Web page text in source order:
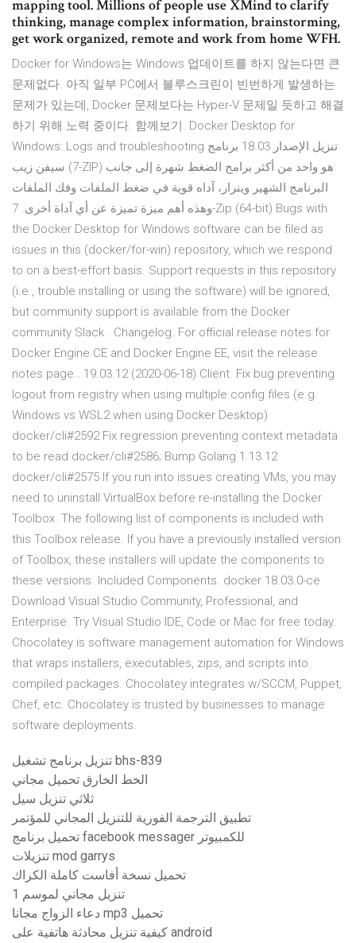
mapping tool. Millions of people use XMind to clarify
thinking, manage complex information, brainstorming,
get work organized, remote and work from home WFH.
Docker for Windows는 Windows 업데이트를 하지 않는다면 큰
문제없다. 아직 일부 PC에서 블루스크린이 빈번하게 발생하는
문제가 있는데, Docker 문제보다는 Hyper-V 문제일 듯하고 해결
하기 위해 노력 중이다. 함께보기. Docker Desktop for
Windows: Logs and troubleshooting تنزيل الإصدار 18.03 برنامج
سيفن زيب (7-ZIP) هو واحد من أكثر برامج الضغط شهرة إلى جانب
البرنامج الشهير وينرار، آداه قوية في ضغط الملفات وفك الملفات
وهذه أهم ميزة تميزة عن أي آداة أخرى. 7-Zip (64-bit) Bugs with
the Docker Desktop for Windows software can be filed as
issues in this (docker/for-win) repository, which we respond
to on a best-effort basis. Support requests in this repository
(i.e., trouble installing or using the software) will be ignored,
but community support is available from the Docker
community Slack . Changelog. For official release notes for
Docker Engine CE and Docker Engine EE, visit the release
notes page.. 19.03.12 (2020-06-18) Client. Fix bug preventing
logout from registry when using multiple config files (e.g.
Windows vs WSL2 when using Docker Desktop)
docker/cli#2592 Fix regression preventing context metadata
to be read docker/cli#2586; Bump Golang 1.13.12
docker/cli#2575 If you run into issues creating VMs, you may
need to uninstall VirtualBox before re-installing the Docker
Toolbox. The following list of components is included with
this Toolbox release. If you have a previously installed version
of Toolbox, these installers will update the components to
these versions. Included Components. docker 18.03.0-ce
Download Visual Studio Community, Professional, and
Enterprise. Try Visual Studio IDE, Code or Mac for free today.
Chocolatey is software management automation for Windows
that wraps installers, executables, zips, and scripts into
compiled packages. Chocolatey integrates w/SCCM, Puppet,
Chef, etc. Chocolatey is trusted by businesses to manage
software deployments.
تنزيل برنامج تشغيل bhs-839
الخط الخارق تحميل مجاني
ثلاثي تنزيل سيل
تطبيق الترجمة الفورية للتنزيل المجاني للمؤتمر
تحميل برنامج facebook messager للكمبيوتر
تنزيلات mod garrys
تحميل نسخة أفاست كاملة الكراك
تنزيل مجاني لموسم 1
دعاء الزواج مجانا mp3 تحميل
كيفية تنزيل محادثة هاتفية على android